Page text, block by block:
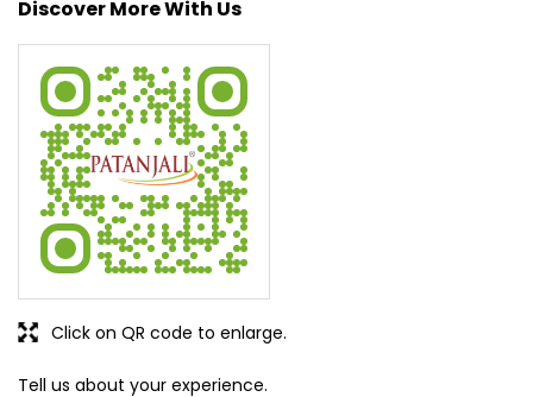
SUBMIT A REVIEW
Discover More With Us